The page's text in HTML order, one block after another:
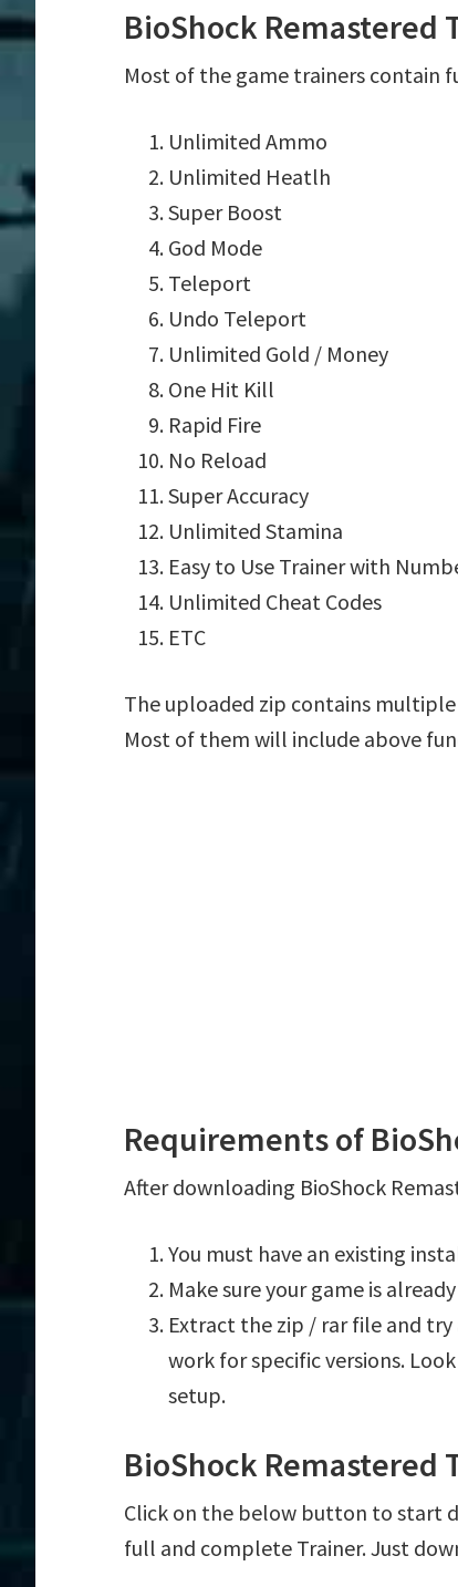
BioShock Remastered
Most of the game trainers contain
Unlimited Ammo
Unlimited Heatlh
Super Boost
God Mode
Teleport
Undo Teleport
Unlimited Gold / Money
One Hit Kill
Rapid Fire
No Reload
Super Accuracy
Unlimited Stamina
Easy to Use Trainer with
Unlimited Cheat Codes
ETC
The uploaded zip contains
Most of them will include above
Requirements of
After downloading BioShock
You must have an existing
Make sure your game is
Extract the zip / rar file and
work for specific versions.
setup.
BioShock Remastered
Click on the below button to start
full and complete Trainer. Just